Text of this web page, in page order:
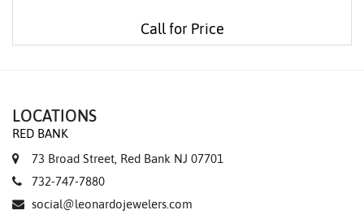
Call for Price
LOCATIONS
RED BANK
73 Broad Street, Red Bank NJ 07701
732-747-7880
social@leonardojewelers.com